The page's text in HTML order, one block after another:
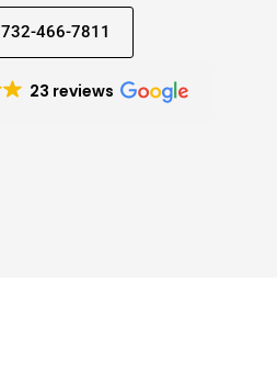
732-466-7811
23 reviews